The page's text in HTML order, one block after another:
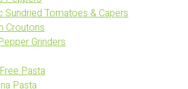
Sundried Tomatoes & Capers
Croutons
Grinders
Pasta
Pasta